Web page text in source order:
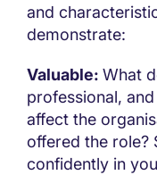
and
demonstrate:
Valuable: What
professional,
affect the
offered the role?
confidently in